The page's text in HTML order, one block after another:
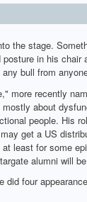
the stage.
in his
bull from
more recently
about
people. His
get a US
least for some
alumni will
did four